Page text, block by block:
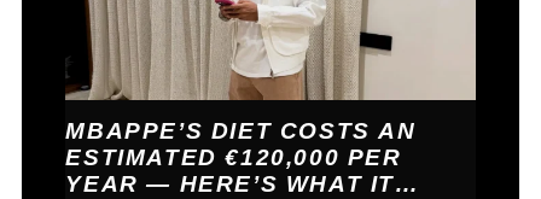
MBAPPE’S DIET COSTS AN
ESTIMATED €120,000 PER
YEAR — HERE’S WHAT IT